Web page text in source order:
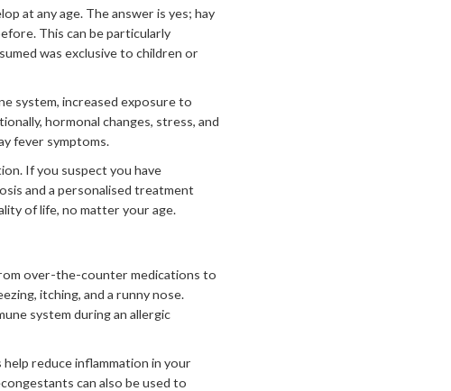
at any age. The answer is yes; hay
This can be particularly
was exclusive to children or
system, increased exposure to
hormonal changes, stress, and
fever symptoms.
If you suspect you have
and a personalised treatment
of life, no matter your age.
over-the-counter medications to
itching, and a runny nose.
system during an allergic
reduce inflammation in your
can also be used to